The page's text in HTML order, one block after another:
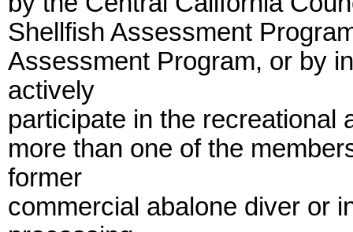
Shellfish Assessment
Assessment Program, or by
actively
participate in the recreational
more than one of the
former
commercial abalone diver or